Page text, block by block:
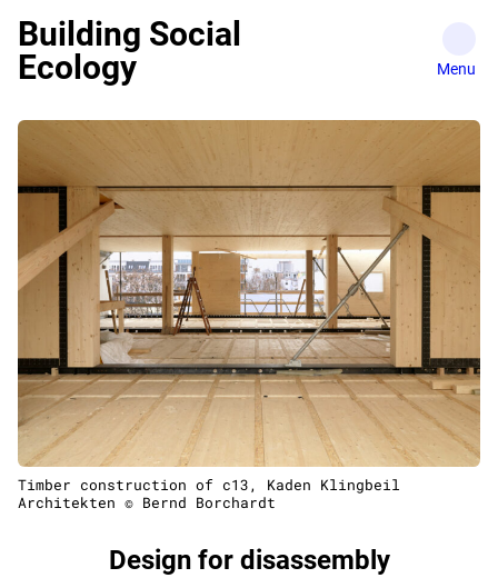
content
Building Social
Ecology
Timber construction of c13, Kaden Klingbeil
Architekten © Bernd Borchardt
Design for disassembly